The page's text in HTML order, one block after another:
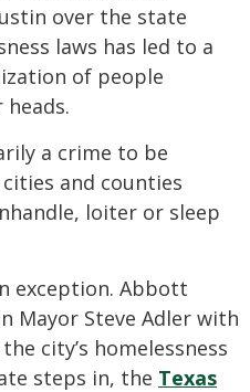
over the state
laws has led to a
of people
a crime to be
and counties
loiter or sleep
exception. Abbott
Mayor Steve Adler with
city’s homelessness
steps in, the Texas